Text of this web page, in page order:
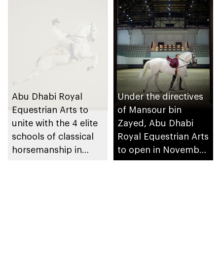
Abu Dhabi Royal
Equestrian Arts to
unite with the 4 elite
schools of classical
horsemanship in
Under the directives
of Mansour bin
Zayed, Abu Dhabi
Royal Equestrian Arts
to open in November
2025